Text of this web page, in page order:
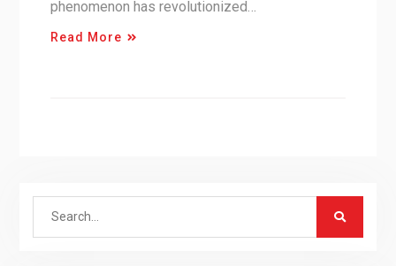
phenomenon has revolutionized…
Read More
Search